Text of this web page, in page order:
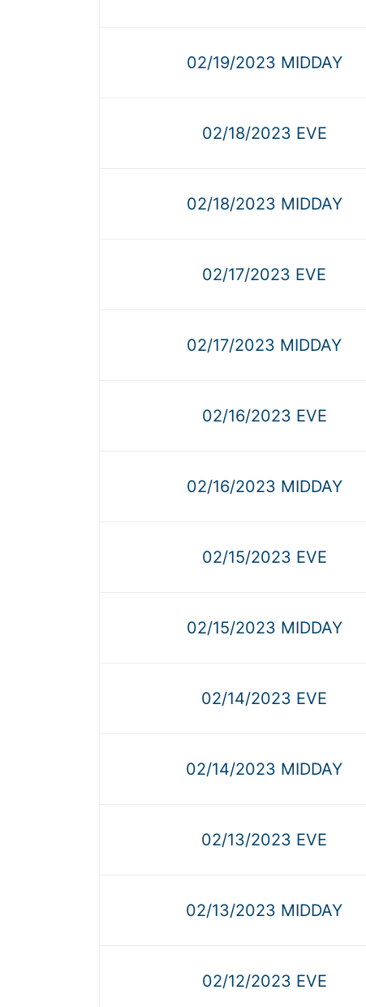
02/19/2023 MIDDAY
02/18/2023 EVE
02/18/2023 MIDDAY
02/17/2023 EVE
02/17/2023 MIDDAY
02/16/2023 EVE
02/16/2023 MIDDAY
02/15/2023 EVE
02/15/2023 MIDDAY
02/14/2023 EVE
02/14/2023 MIDDAY
02/13/2023 EVE
02/13/2023 MIDDAY
02/12/2023 EVE